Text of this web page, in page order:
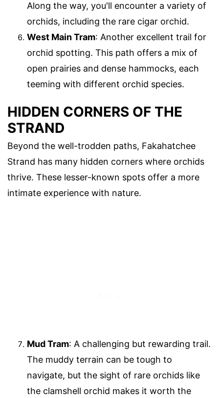
Along the way, you'll encounter a variety of
orchids, including the rare cigar orchid.
West Main Tram: Another excellent trail for
orchid spotting. This path offers a mix of
open prairies and dense hammocks, each
teeming with different orchid species.
HIDDEN CORNERS OF THE
STRAND
Beyond the well-trodden paths, Fakahatchee
Strand has many hidden corners where orchids
thrive. These lesser-known spots offer a more
intimate experience with nature.
Mud Tram: A challenging but rewarding trail.
The muddy terrain can be tough to
navigate, but the sight of rare orchids like
the clamshell orchid makes it worth the